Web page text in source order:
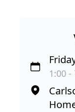
1:00